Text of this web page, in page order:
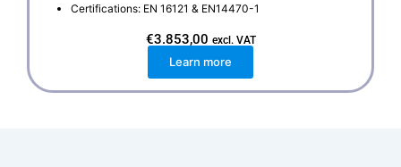
Certifications: EN 16121 & EN14470-1
€3.853,00 excl. VAT
Learn more